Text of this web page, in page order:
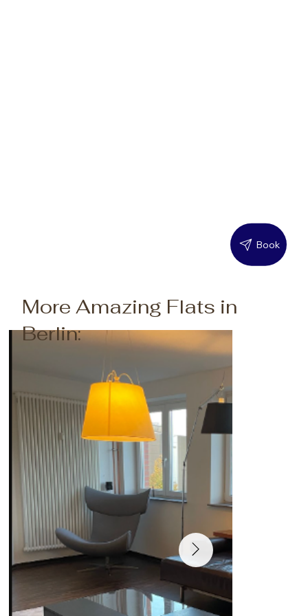
Book
More Amazing Flats in
Berlin: